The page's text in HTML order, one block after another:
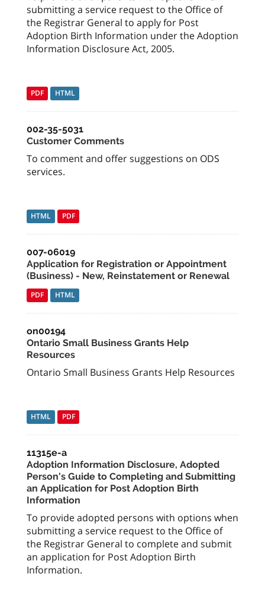
submitting a service request to the Office of
the Registrar General to apply for Post
Adoption Birth Information under the Adoption
Information Disclosure Act, 2005.
PDF HTML
002-35-5031
Customer Comments
To comment and offer suggestions on ODS
services.
HTML PDF
007-06019
Application for Registration or Appointment
(Business) - New, Reinstatement or Renewal
PDF HTML
on00194
Ontario Small Business Grants Help
Resources
Ontario Small Business Grants Help Resources
HTML PDF
11315e-a
Adoption Information Disclosure, Adopted
Person's Guide to Completing and Submitting
an Application for Post Adoption Birth
Information
To provide adopted persons with options when
submitting a service request to the Office of
the Registrar General to complete and submit
an application for Post Adoption Birth
Information.